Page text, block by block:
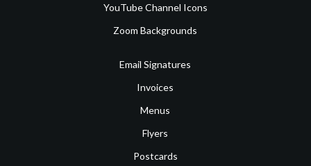
YouTube Channel Icons
Zoom Backgrounds
Email Signatures
Invoices
Menus
Flyers
Postcards